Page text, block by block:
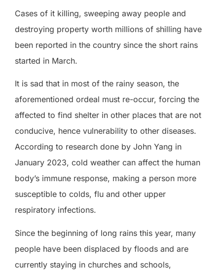
Cases of it killing, sweeping away people and
destroying property worth millions of shilling have
been reported in the country since the short rains
started in March.
It is sad that in most of the rainy season, the
aforementioned ordeal must re-occur, forcing the
affected to find shelter in other places that are not
conducive, hence vulnerability to other diseases.
According to research done by John Yang in
January 2023, cold weather can affect the human
body’s immune response, making a person more
susceptible to colds, flu and other upper
respiratory infections.
Since the beginning of long rains this year, many
people have been displaced by floods and are
currently staying in churches and schools,